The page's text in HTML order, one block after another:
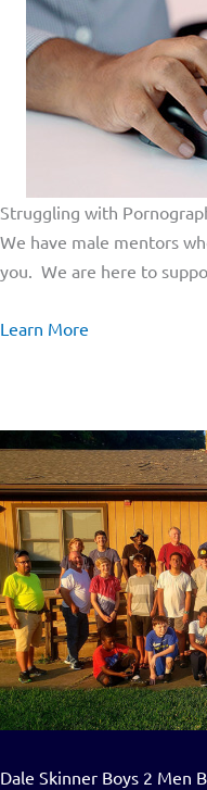
Struggling with
We have male mentors
you. We are here to
Learn More
Dale Skinner Boys 2 Men